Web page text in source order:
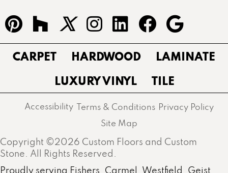
CARPET HARDWOOD
LAMINATE
LUXURY VINYL
TILE
Copyright ©2026 Custom Floors and Custom
Stone. All Rights Reserved.
Accessibility Terms & Conditions Privacy Policy
Site Map
Proudly serving Fishers, Carmel, Westfield, Geist,